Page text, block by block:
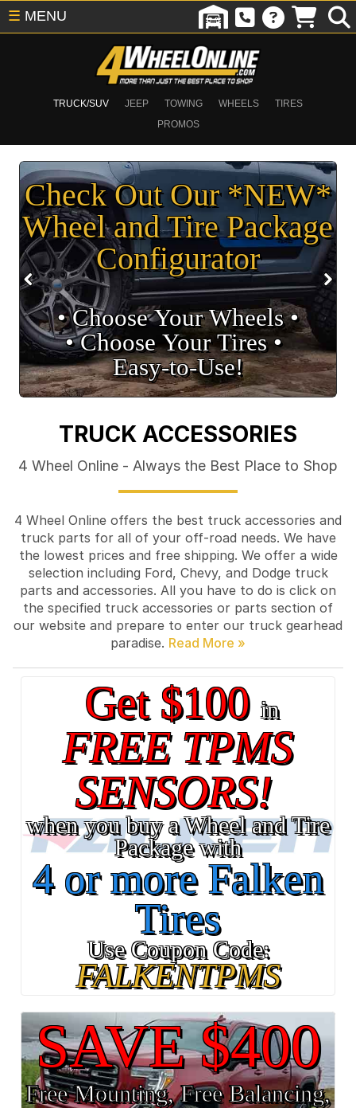
TRUCK/SUV JEEP TOWING WHEELS
TIRES
PROMOS
☰ MENU
Check Out Our *NEW*
Wheel and Tire Package
Configurator
• Choose Your Wheels •
• Choose Your Tires •
Easy‑to‑Use!
TRUCK ACCESSORIES
4 Wheel Online - Always the Best Place to Shop
4 Wheel Online offers the best truck accessories and
truck parts for all of your off-road needs. We have
the lowest prices and free shipping. We offer a wide
selection including Ford, Chevy, and Dodge truck
parts and accessories. All you have to do is click on
the specified truck accessories or parts section of
our website and prepare to enter our truck gearhead
paradise.
Get $100in
FREE TPMS
SENSORS!
when you buy a Wheel and Tire
Package with
4 or more Falken
Tires
Use Coupon Code:
FALKENTPMS
SAVE $400
Free Mounting, Free Balancing,